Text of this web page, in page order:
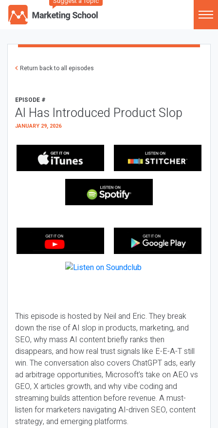
Return back to all episodes
EPISODE #
AI Has Introduced Product Slop
JANUARY 29, 2026
This episode is hosted by Neil and Eric. They break
down the rise of AI slop in products, marketing, and
SEO, why mass AI content briefly ranks then
disappears, and how real trust signals like E-E-A-T still
win. The conversation also covers ChatGPT ads, early
ad arbitrage opportunities, Microsoft’s take on AEO vs
GEO, X articles growth, and why vibe coding and
streaming builds attention before revenue. A must-
listen for marketers navigating AI-driven SEO, content
strategy, and emerging platforms.